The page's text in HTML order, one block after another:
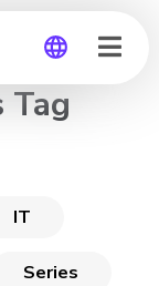
IT
Series